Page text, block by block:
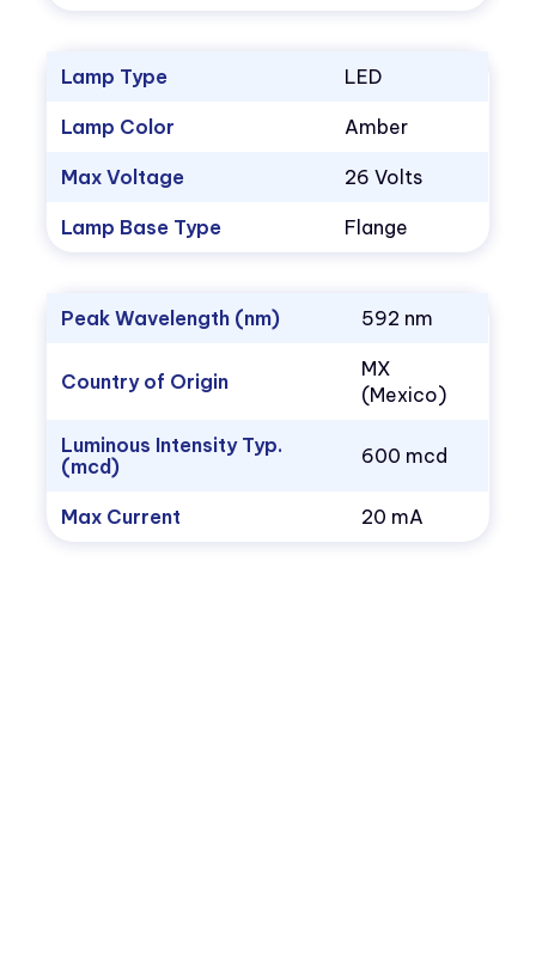
Lamp Type LED
Lamp Color Amber
Max Voltage 26 Volts
Lamp Base Type Flange
Peak Wavelength (nm) 592 nm
Country of Origin
MX
(Mexico)
Luminous Intensity Typ.
(mcd)
600 mcd
Max Current 20 mA